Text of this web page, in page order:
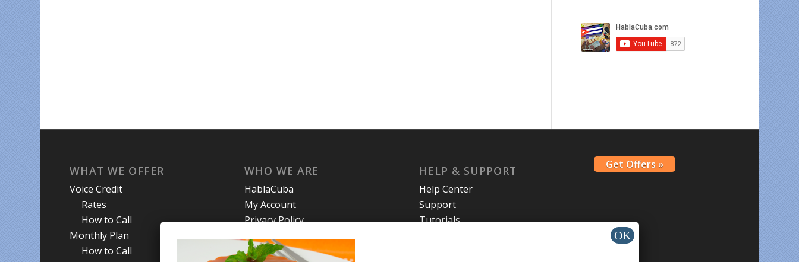
WHAT WE OFFER
Voice Credit
Rates
How to Call
Monthly Plan
How to Call
WHO WE ARE
HablaCuba
My Account
Privacy Policy
About Us
HELP & SUPPORT
Help Center
Support
Tutorials
Get Offers »